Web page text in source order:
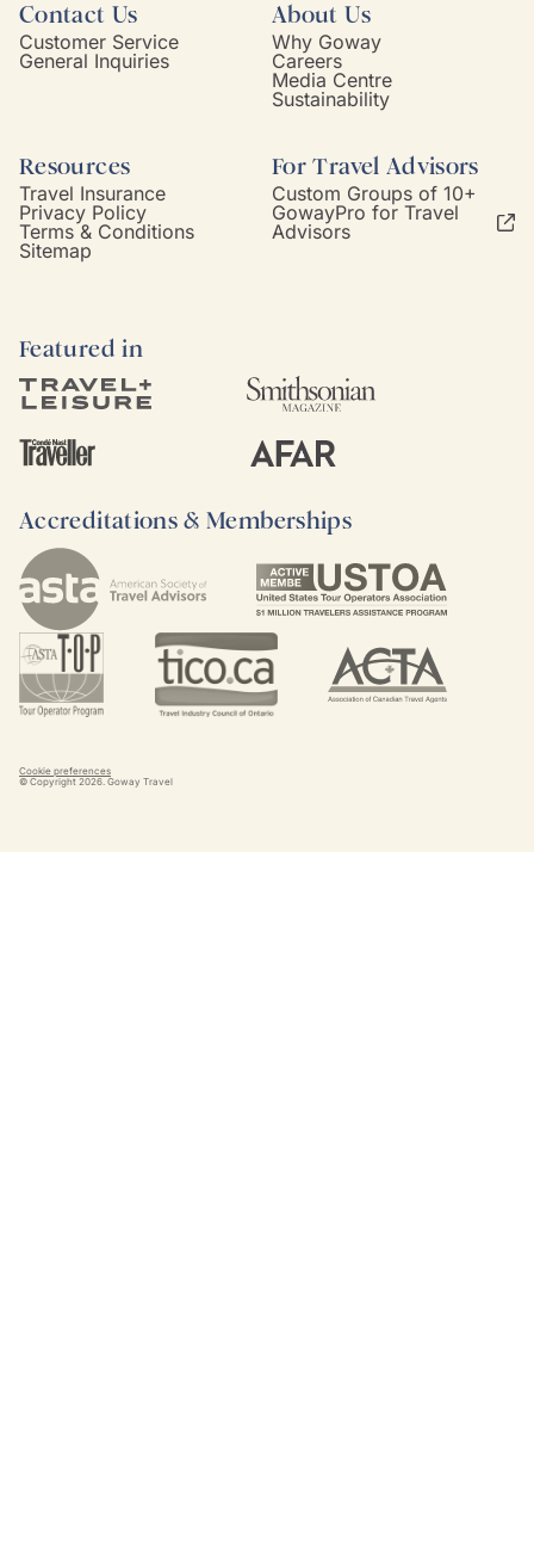
Contact Us
Customer Service
General Inquiries
About Us
Why Goway
Careers
Media Centre
Sustainability
Resources
Travel Insurance
Privacy Policy
Terms & Conditions
Sitemap
For Travel Advisors
Custom Groups of 10+
GowayPro for Travel
Advisors
Featured in
Accreditations & Memberships
Cookie preferences
© Copyright 2026. Goway Travel